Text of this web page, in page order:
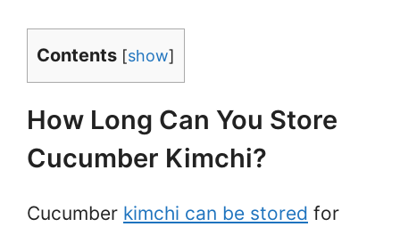
Contents [show]
How Long Can You Store
Cucumber Kimchi?
Cucumber kimchi can be stored for